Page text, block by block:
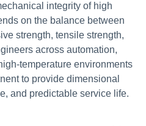
integrity of high
on the balance between
strength, tensile strength,
across automation,
temperature environments
to provide dimensional
and predictable service life.